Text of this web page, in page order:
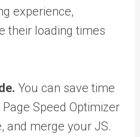
experience,
their loading times
You can save time
Speed Optimizer
and merge your JS.